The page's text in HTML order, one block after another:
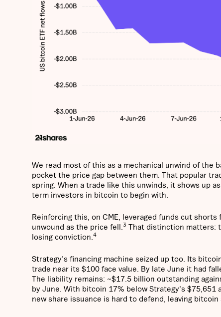
We read most of this as a mechanical unwind of
pocket the price gap between them. That popular
spring. When a trade like this unwinds, it shows up
term investors in bitcoin to begin with.
Reinforcing this, on CME, leveraged funds cut
unwound as the price fell. 3 That distinction matters:
losing conviction. 4
Strategy's financing machine seized up too. Its
trade near its $100 face value. By late June it had
The liability remains: ~$17.5 billion outstanding
by June. With bitcoin 17% below Strategy's $75,651
new share issuance is hard to defend, leaving